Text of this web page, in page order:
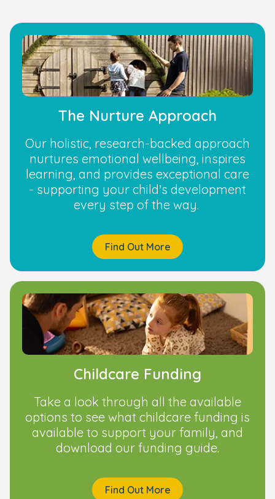
The Nurture Approach
Our holistic, research-backed approach
nurtures emotional wellbeing, inspires
learning, and provides exceptional care
- supporting your child’s development
every step of the way.
Find Out More
Childcare Funding
Take a look through all the available
options to see what childcare funding is
available to support your family, and
download our funding guide.
Find Out More